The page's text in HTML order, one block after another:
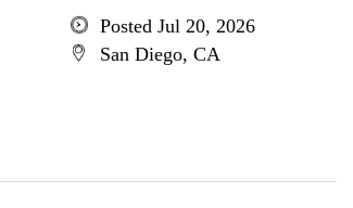
Posted Jul 20, 2026
San Diego, CA